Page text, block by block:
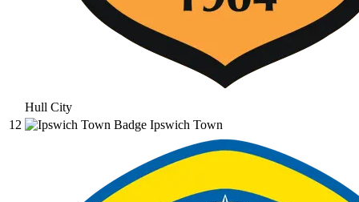
Hull City
12
Ipswich Town